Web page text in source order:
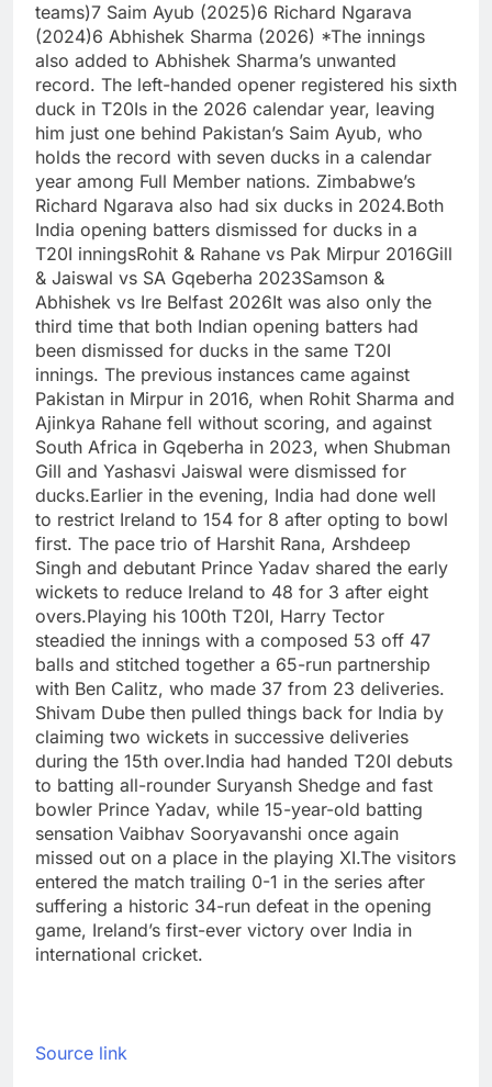
teams)7 Saim Ayub (2025)6 Richard Ngarava
(2024)6 Abhishek Sharma (2026) *The innings
also added to Abhishek Sharma’s unwanted
record. The left-handed opener registered his sixth
duck in T20Is in the 2026 calendar year, leaving
him just one behind Pakistan’s Saim Ayub, who
holds the record with seven ducks in a calendar
year among Full Member nations. Zimbabwe’s
Richard Ngarava also had six ducks in 2024.Both
India opening batters dismissed for ducks in a
T20I inningsRohit & Rahane vs Pak Mirpur 2016Gill
& Jaiswal vs SA Gqeberha 2023Samson &
Abhishek vs Ire Belfast 2026It was also only the
third time that both Indian opening batters had
been dismissed for ducks in the same T20I
innings. The previous instances came against
Pakistan in Mirpur in 2016, when Rohit Sharma and
Ajinkya Rahane fell without scoring, and against
South Africa in Gqeberha in 2023, when Shubman
Gill and Yashasvi Jaiswal were dismissed for
ducks.Earlier in the evening, India had done well
to restrict Ireland to 154 for 8 after opting to bowl
first. The pace trio of Harshit Rana, Arshdeep
Singh and debutant Prince Yadav shared the early
wickets to reduce Ireland to 48 for 3 after eight
overs.Playing his 100th T20I, Harry Tector
steadied the innings with a composed 53 off 47
balls and stitched together a 65-run partnership
with Ben Calitz, who made 37 from 23 deliveries.
Shivam Dube then pulled things back for India by
claiming two wickets in successive deliveries
during the 15th over.India had handed T20I debuts
to batting all-rounder Suryansh Shedge and fast
bowler Prince Yadav, while 15-year-old batting
sensation Vaibhav Sooryavanshi once again
missed out on a place in the playing XI.The visitors
entered the match trailing 0-1 in the series after
suffering a historic 34-run defeat in the opening
game, Ireland’s first-ever victory over India in
international cricket.
Source link